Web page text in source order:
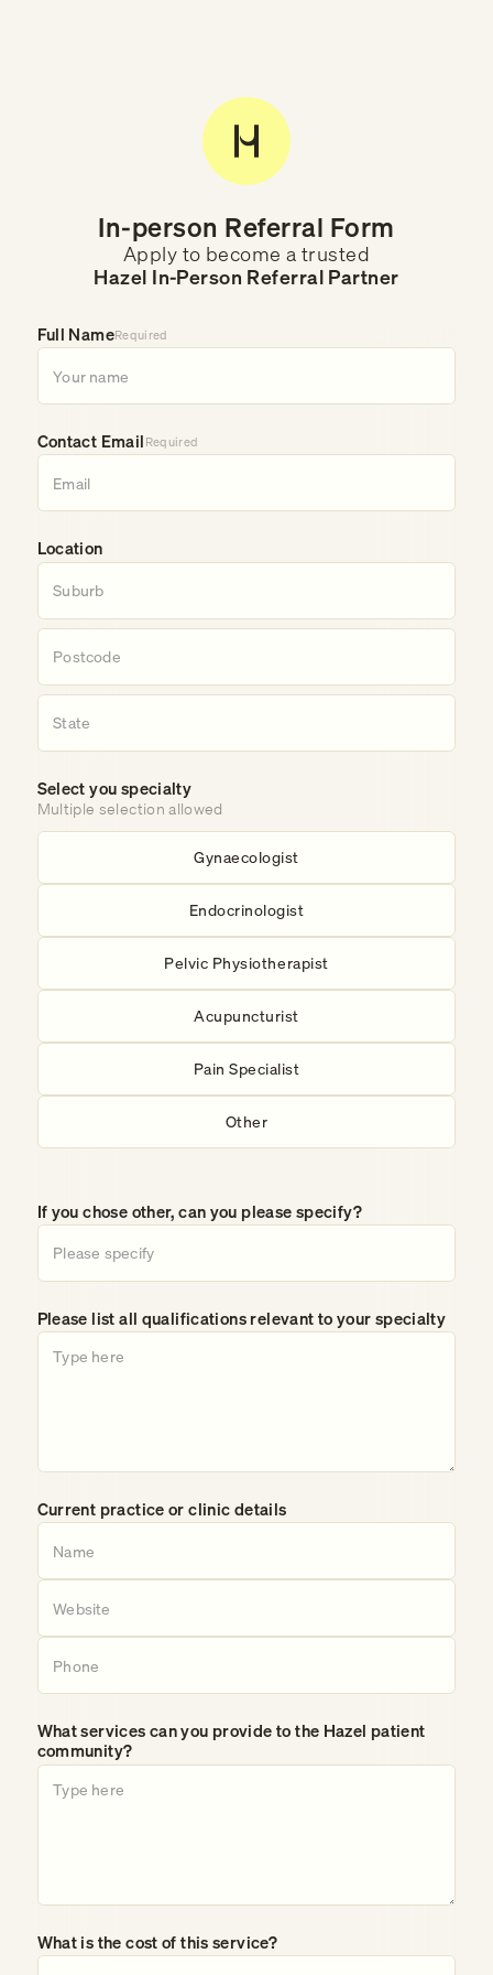
In-person Referral Form
Apply to become a trusted
Hazel In-Person Referral Partner
Full NameRequired
Contact Email Required
Location
Select you specialty
Multiple selection allowed
Gynaecologist
Endocrinologist
Pelvic Physiotherapist
Acupuncturist
Pain Specialist
Other
If you chose other, can you please specify?
Please list all qualifications relevant to your specialty
Current practice or clinic details
What services can you provide to the Hazel patient
community?
What is the cost of this service?